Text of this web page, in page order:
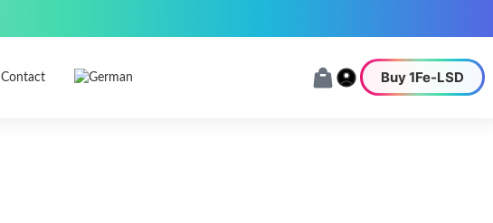
Contact Buy 1Fe-LSD